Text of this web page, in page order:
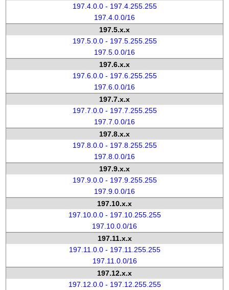
197.4.0.0 - 197.4.255.255
197.4.0.0/16
197.5.x.x
197.5.0.0 - 197.5.255.255
197.5.0.0/16
197.6.x.x
197.6.0.0 - 197.6.255.255
197.6.0.0/16
197.7.x.x
197.7.0.0 - 197.7.255.255
197.7.0.0/16
197.8.x.x
197.8.0.0 - 197.8.255.255
197.8.0.0/16
197.9.x.x
197.9.0.0 - 197.9.255.255
197.9.0.0/16
197.10.x.x
197.10.0.0 - 197.10.255.255
197.10.0.0/16
197.11.x.x
197.11.0.0 - 197.11.255.255
197.11.0.0/16
197.12.x.x
197.12.0.0 - 197.12.255.255